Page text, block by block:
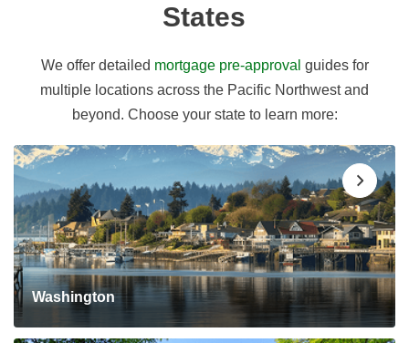
States
We offer detailed mortgage pre-approval guides for
multiple locations across the Pacific Northwest and
beyond. Choose your state to learn more:
Washington